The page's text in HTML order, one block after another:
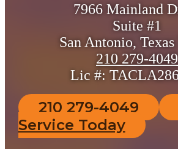
7966 Mainland
Suite #1
San Antonio, Texas
210 279-4049
Lic #:
210 279-4049
Service Today